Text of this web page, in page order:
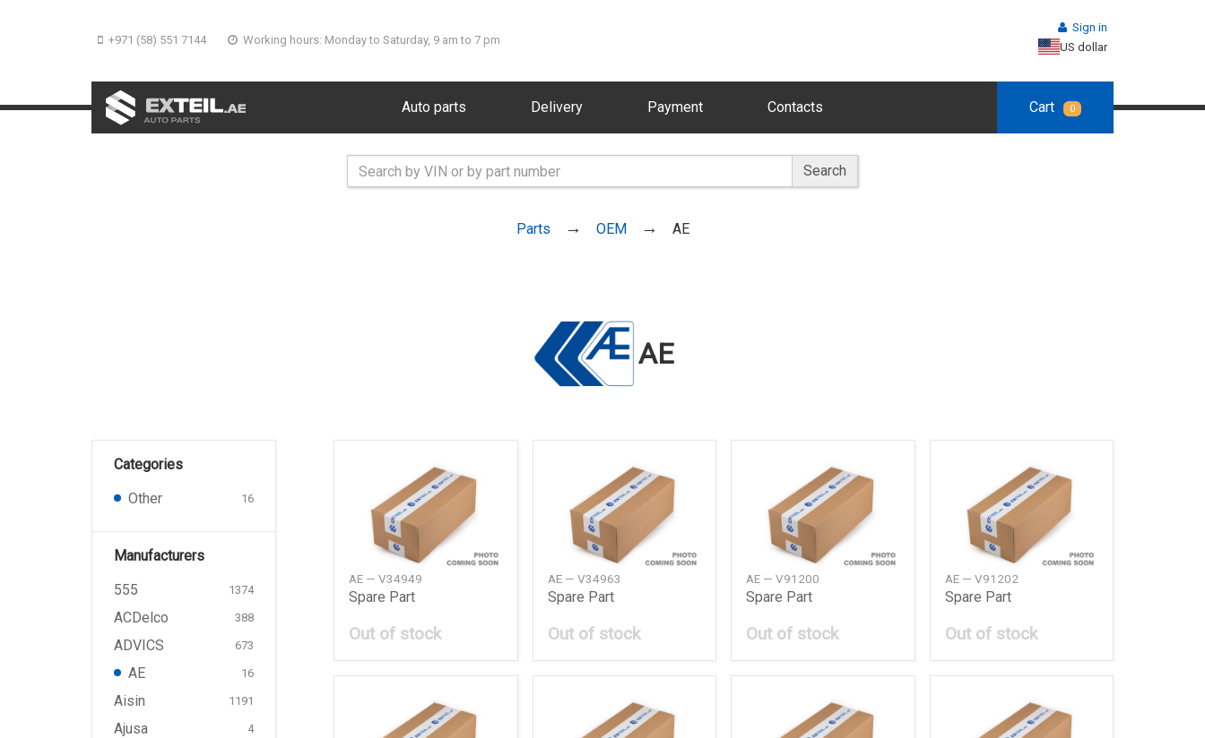
+971 (58) 551 7144 Working hours: Monday to Saturday, 9 am to 7 pm
Sign in
US dollar
Auto parts Delivery Payment Contacts Cart 0
Search
Parts OEM AE
AE
Categories
Other
16
Manufacturers
555
1374
ACDelco 388
ADVICS 673
AE 16
Aisin 1191
Ajusa 4
AE — V34949
Spare Part
Out of stock
AE — V34963
Spare Part
Out of stock
AE — V91200
Spare Part
Out of stock
AE — V91202
Spare Part
Out of stock